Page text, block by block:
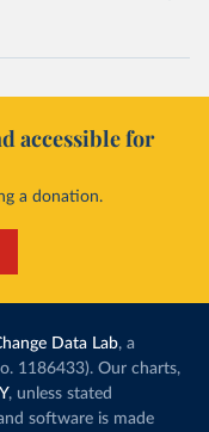
accessible for
a donation.
Data Lab, a
1186433). Our charts,
, unless stated
software is made